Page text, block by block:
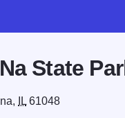
State
IL 61048